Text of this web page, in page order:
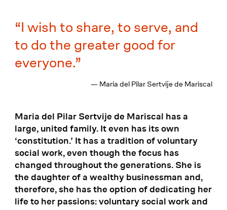
I wish to share, to serve, and
to do the greater good for
everyone.
— Maria del Pilar Sertvije de Mariscal
Maria del Pilar Sertvije de Mariscal has a
large, united family. It even has its own
‘constitution.’ It has a tradition of voluntary
social work, even though the focus has
changed throughout the generations. She is
the daughter of a wealthy businessman and,
therefore, she has the option of dedicating her
life to her passions: voluntary social work and